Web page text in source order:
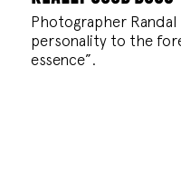
Photographer Randal
personality to the
essence”.